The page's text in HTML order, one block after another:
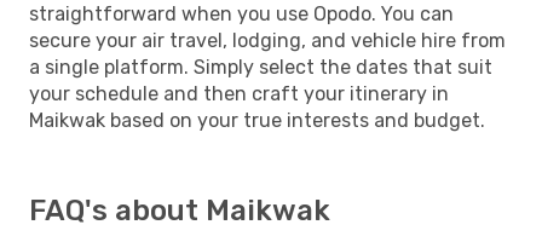
straightforward when you use Opodo. You can
secure your air travel, lodging, and vehicle hire from
a single platform. Simply select the dates that suit
your schedule and then craft your itinerary in
Maikwak based on your true interests and budget.
FAQ's about Maikwak